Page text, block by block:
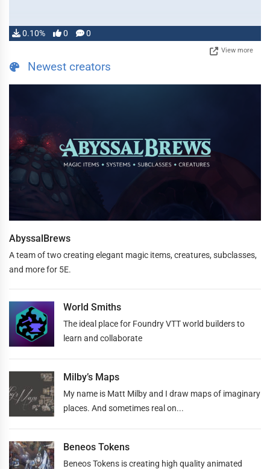
0.10% 0 0
View more
Newest creators
AbyssalBrews
A team of two creating elegant magic items, creatures, subclasses,
and more for 5E.
World Smiths
The ideal place for Foundry VTT world builders to
learn and collaborate
Milby’s Maps
My name is Matt Milby and I draw maps of imaginary
places. And sometimes real on...
Beneos Tokens
Beneos Tokens is creating high quality animated